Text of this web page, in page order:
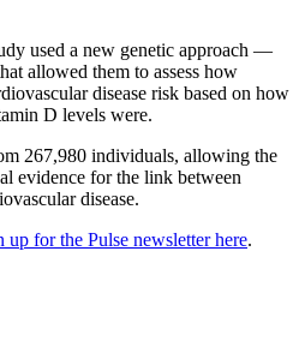
used a new genetic approach —
allowed them to assess how
disease risk based on how
D levels were.
267,980 individuals, allowing the
evidence for the link between
disease.
up for the Pulse newsletter here.